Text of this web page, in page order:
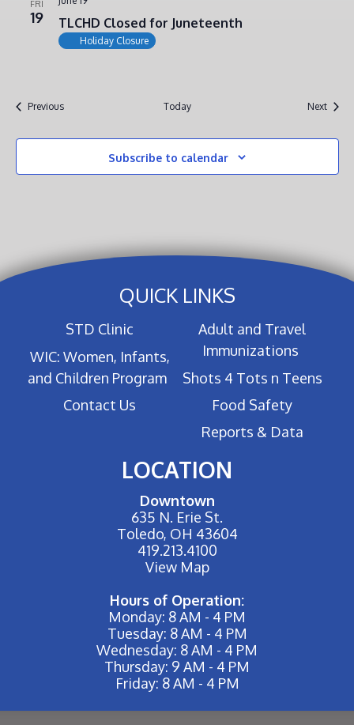
FRI
19 TLCHD Closed for Juneteenth
Holiday Closure
PreviousEvents Today NextEvents
Subscribe to calendar
QUICK LINKS
STD Clinic
WIC: Women, Infants,
and Children Program
Contact Us
Adult and Travel
Immunizations
Shots 4 Tots n Teens
Food Safety
Reports & Data
LOCATION
Downtown
635 N. Erie St.
Toledo, OH 43604
419.213.4100
View Map
Hours of Operation:
Monday: 8 AM - 4 PM
Tuesday: 8 AM - 4 PM
Wednesday: 8 AM - 4 PM
Thursday: 9 AM - 4 PM
Friday: 8 AM - 4 PM